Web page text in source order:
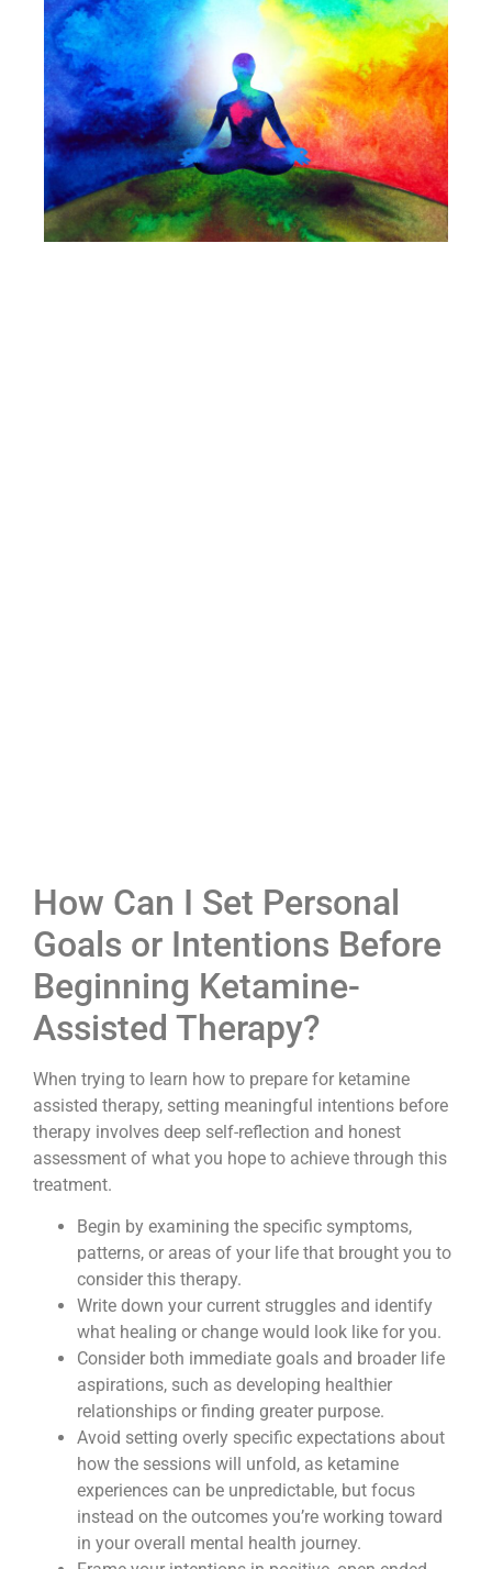
How Can I Set Personal
Goals or Intentions Before
Beginning Ketamine-
Assisted Therapy?
When trying to learn how to prepare for ketamine
assisted therapy, setting meaningful intentions before
therapy involves deep self-reflection and honest
assessment of what you hope to achieve through this
treatment.
Begin by examining the specific symptoms,
patterns, or areas of your life that brought you to
consider this therapy.
Write down your current struggles and identify
what healing or change would look like for you.
Consider both immediate goals and broader life
aspirations, such as developing healthier
relationships or finding greater purpose.
Avoid setting overly specific expectations about
how the sessions will unfold, as ketamine
experiences can be unpredictable, but focus
instead on the outcomes you’re working toward
in your overall mental health journey.